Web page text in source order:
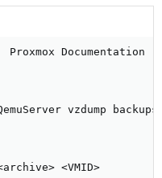
vzdump backups
<VMID>